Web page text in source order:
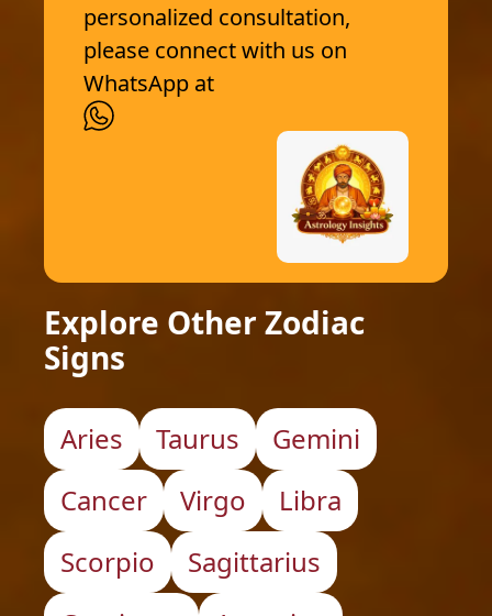
personalized consultation,
please connect with us on
WhatsApp at
Explore Other Zodiac
Signs
Aries Taurus
Gemini
Cancer
Virgo
Libra
Scorpio
Sagittarius